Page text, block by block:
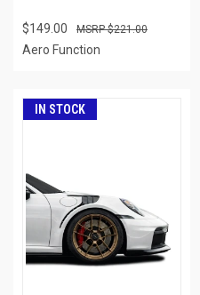
$149.00 $221.00
Aero Function
IN STOCK